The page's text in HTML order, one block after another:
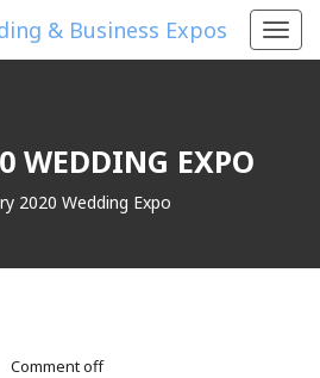
WEDDING EXPO
2020 Wedding Expo
Comment off